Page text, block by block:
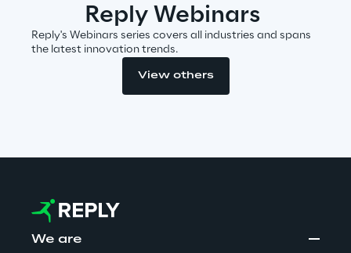
Xchange
Reply Webinars
Reply's Webinars series covers all industries and spans
the latest innovation trends.
View others
We are